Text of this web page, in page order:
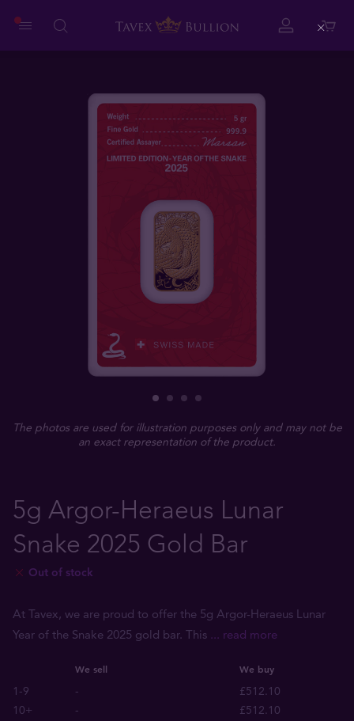
The photos are used for illustration purposes only and may not be
an exact representation of the product.
5g Argor-Heraeus Lunar
Snake 2025 Gold Bar
Out of stock
At Tavex, we are proud to offer the 5g Argor-Heraeus Lunar
Year of the Snake 2025 gold bar. This ... read more
We sell We buy
1-9 -
£512.10
10+
- £512.10
Close